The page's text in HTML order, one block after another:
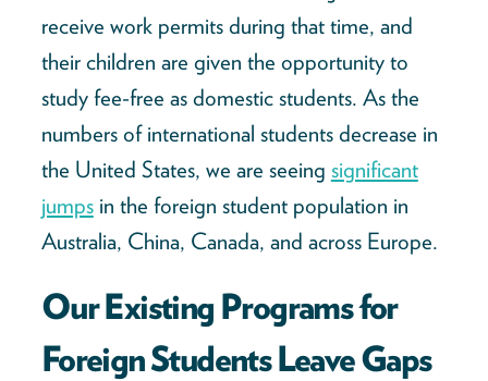
receive work permits during that time, and
their children are given the opportunity to
study fee-free as domestic students. As the
numbers of international students decrease in
the United States, we are seeing significant
jumpsin the foreign student population in
Australia, China, Canada, and across Europe.
Our Existing Programs for
Foreign Students Leave Gaps